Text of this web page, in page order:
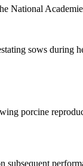
National
sows during
porcine